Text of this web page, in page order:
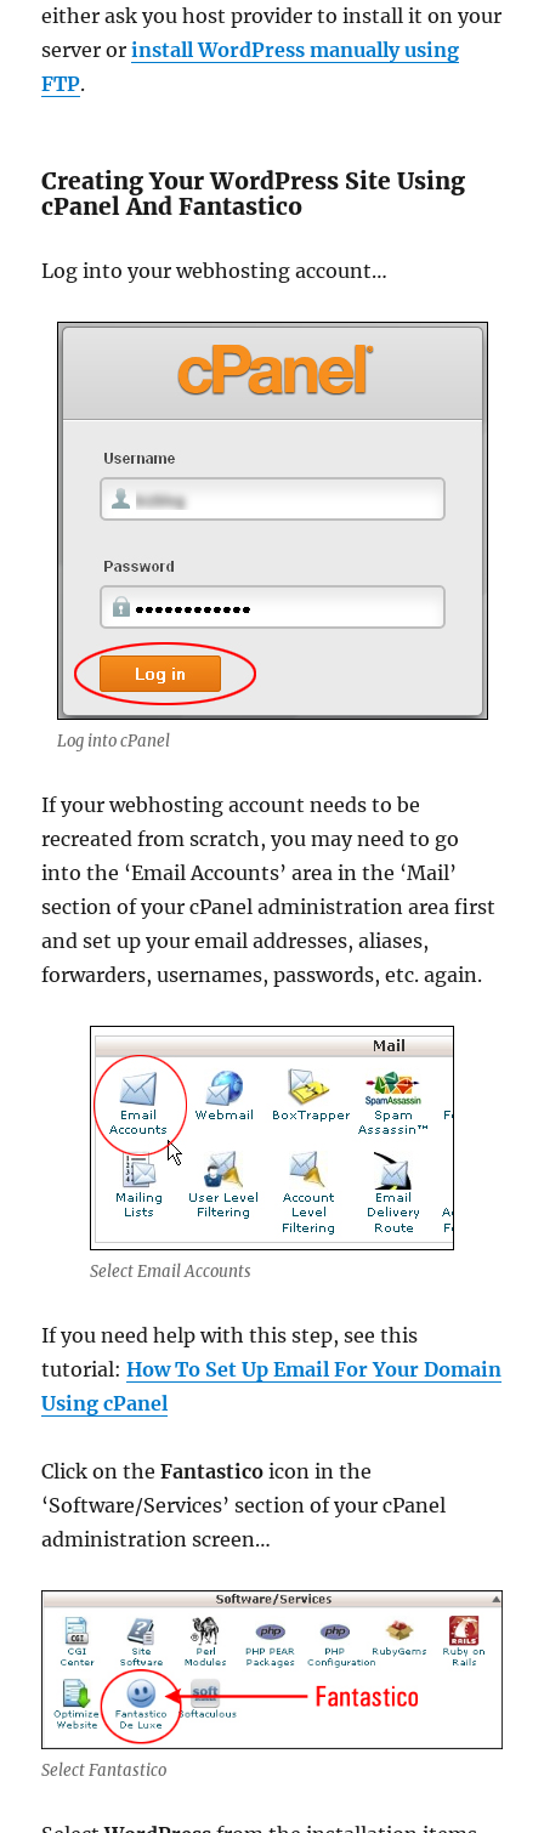
either ask you host provider to install it on your
server orinstall WordPress manually using
FTP.
Creating Your WordPress Site Using
cPanel And Fantastico
Log into your webhosting account…
Log into cPanel
If your webhosting account needs to be
recreated from scratch, you may need to go
into the ‘Email Accounts’ area in the ‘Mail’
section of your cPanel administration area first
and set up your email addresses, aliases,
forwarders, usernames, passwords, etc. again.
Select Email Accounts
If you need help with this step, see this
tutorial:How To Set Up Email For Your Domain
Using cPanel
Click on theFantastico icon in the
‘Software/Services’ section of your cPanel
administration screen…
Select Fantastico